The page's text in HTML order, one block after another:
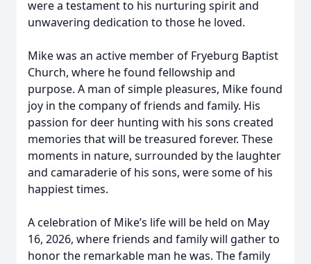
were a testament to his nurturing spirit and
unwavering dedication to those he loved.
Mike was an active member of Fryeburg Baptist
Church, where he found fellowship and
purpose. A man of simple pleasures, Mike found
joy in the company of friends and family. His
passion for deer hunting with his sons created
memories that will be treasured forever. These
moments in nature, surrounded by the laughter
and camaraderie of his sons, were some of his
happiest times.
A celebration of Mike’s life will be held on May
16, 2026, where friends and family will gather to
honor the remarkable man he was. The family